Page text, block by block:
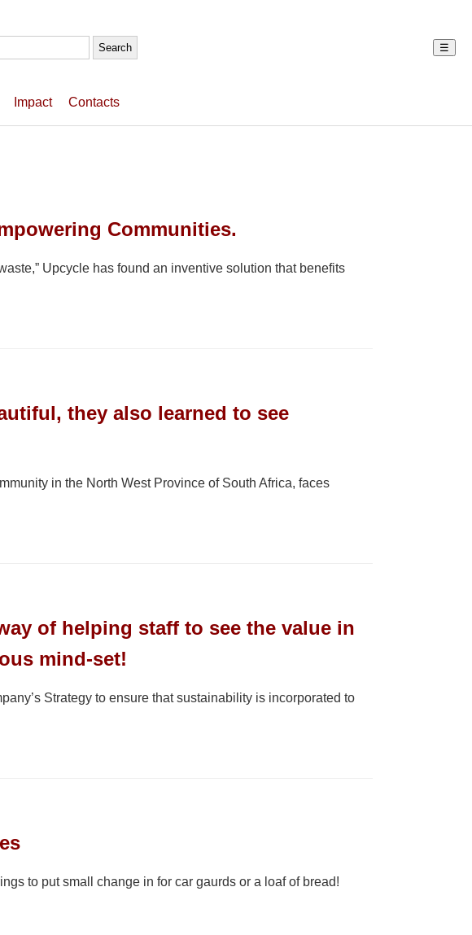
☰
Impact Contacts
Communities.
Upcycle has found an inventive solution that benefits
they also learned to see
in the North West Province of South Africa, faces
of helping staff to see the value in
mind-set!
Strategy to ensure that sustainability is incorporated to
to put small change in for car gaurds or a loaf of bread!